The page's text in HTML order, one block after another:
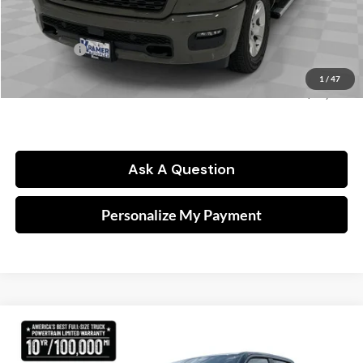
1 / 47
Dealer Discount:
Kramer Price:
RAM Offers:
$249
$53,361
Ask A Question
Personalize My Payment
2026RAM 1500Lone Star
BUY
Compare Vehicle